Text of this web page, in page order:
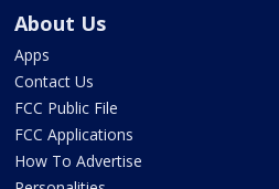
About Us
Apps
Contact Us
FCC Public File
FCC Applications
How To Advertise